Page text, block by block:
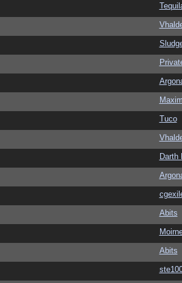
Tuco
Darth
Abits
Abits